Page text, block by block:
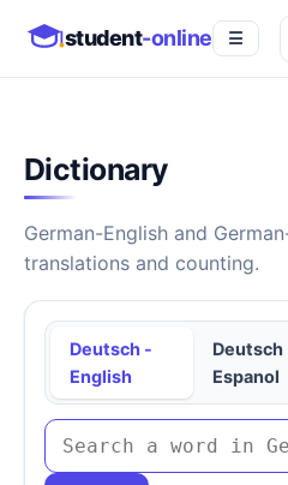
student-online ☰
Dictionary
German-English and
translations and counting.
Deutsch -
English
Deutsch
Espanol